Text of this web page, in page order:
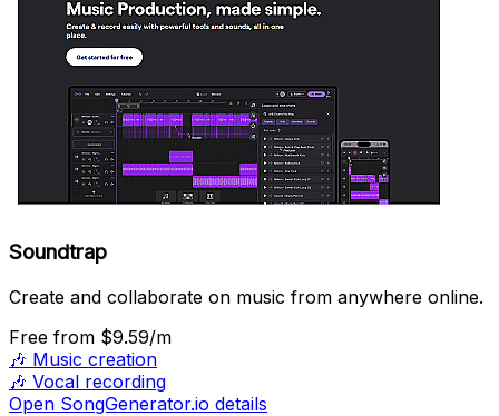
Soundtrap
Create and collaborate on music from anywhere online.
Free from $9.59/m
🎶 Music creation
🎶 Vocal recording
Open SongGenerator.io details